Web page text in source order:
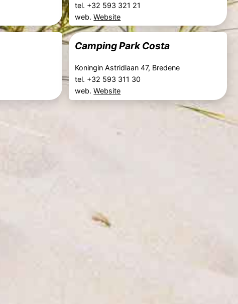
tel. +32 593 321 21
web.Website
Camping Park Costa
Koningin Astridlaan 47, Bredene
tel. +32 593 311 30
web.Website